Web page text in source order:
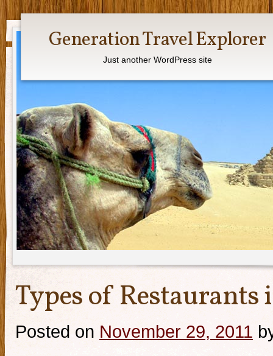
Generation Travel Explorer
Just another WordPress site
Types of
Posted on November 29, 2011